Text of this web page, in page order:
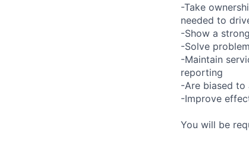
-Take
needed to
-Show a
-Solve
-Maintain
reporting
-Are biased
-Improve
You will be